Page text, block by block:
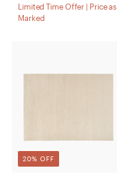
Limited Time Offer | Price as
Marked
20% OFF